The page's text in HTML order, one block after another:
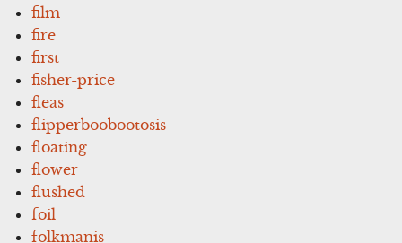
film
fire
first
fisher-price
fleas
flipperboobootosis
floating
flower
flushed
foil
folkmanis